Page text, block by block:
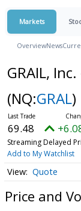
Markets
OverviewNews
GRAIL,
(NQ:GRAL)
69.48
Streaming Delayed
Add to My Watchlist
Quote
Price and